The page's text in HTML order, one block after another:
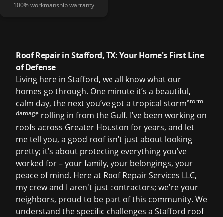
100% workmanship warranty
Roof Repair in Stafford, TX: Your Home's First Line
of Defense
Living here in Stafford, we all know what our
homes go through. One minute it’s a beautiful,
calm day, the next you’ve got a tropical stormstorm
damage rolling in from the Gulf. I’ve been working on
roofs across Greater Houston for years, and let
me tell you, a good roof isn’t just about looking
pretty; it’s about protecting everything you’ve
worked for – your family, your belongings, your
peace of mind. Here at Roof Repair Services LLC,
my crew and I aren't just contractors; we're your
neighbors, proud to be part of this community. We
understand the specific challenges a Stafford roof